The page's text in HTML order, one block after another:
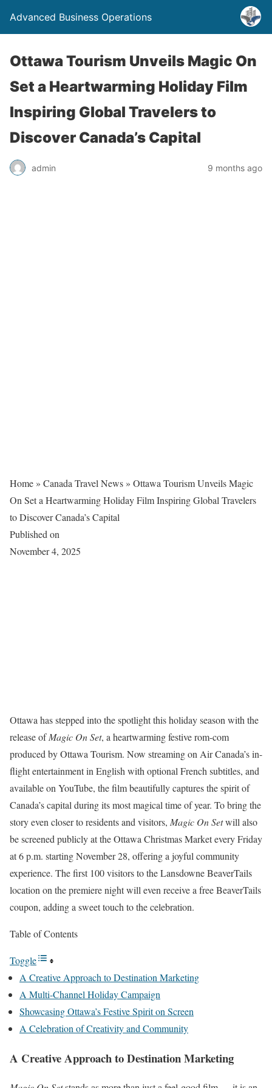
Advanced Business Operations
Ottawa Tourism Unveils Magic On
Set a Heartwarming Holiday Film
Inspiring Global Travelers to
Discover Canada’s Capital
admin 9 months ago
Home » Canada Travel News » Ottawa Tourism Unveils Magic
On Set a Heartwarming Holiday Film Inspiring Global Travelers
to Discover Canada’s Capital
Published on
November 4, 2025
Ottawa has stepped into the spotlight this holiday season with the
release ofMagic On Set, a heartwarming festive rom-com
produced by Ottawa Tourism. Now streaming on Air Canada’s in-
flight entertainment in English with optional French subtitles, and
available on YouTube, the film beautifully captures the spirit of
Canada’s capital during its most magical time of year. To bring the
story even closer to residents and visitors, Magic On Setwill also
be screened publicly at the Ottawa Christmas Market every Friday
at 6 p.m. starting November 28, offering a joyful community
experience. The first 100 visitors to the Lansdowne BeaverTails
location on the premiere night will even receive a free BeaverTails
coupon, adding a sweet touch to the celebration.
Table of Contents
Toggle
A Creative Approach to Destination Marketing
A Multi-Channel Holiday Campaign
Showcasing Ottawa’s Festive Spirit on Screen
A Celebration of Creativity and Community
A Creative Approach to Destination Marketing